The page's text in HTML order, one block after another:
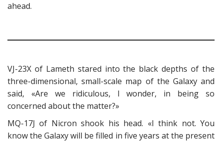
ahead.
VJ-23X of Lameth stared into the black depths of the
three-dimensional, small-scale map of the Galaxy and
said, «Are we ridiculous, I wonder, in being so
concerned about the matter?»
MQ-17J of Nicron shook his head. «I think not. You
know the Galaxy will be filled in five years at the present